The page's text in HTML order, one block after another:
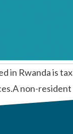
in Rwanda is
non-